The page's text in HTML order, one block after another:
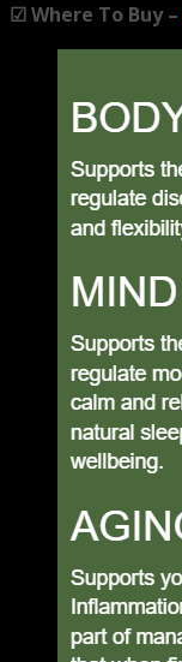
☑ Where To Buy –